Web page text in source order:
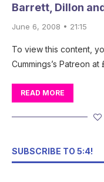
Barrett, Dillon
June 6, 2008 • 21:15
To view this content,
Cummings’s Patreon at
READ MORE
SUBSCRIBE TO 5:4!